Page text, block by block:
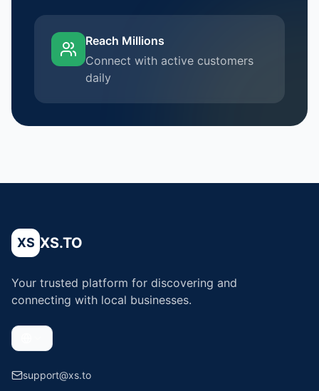
Reach Millions
Connect with active customers
daily
XS XS.TO
Your trusted platform for discovering and
connecting with local businesses.
support@xs.to